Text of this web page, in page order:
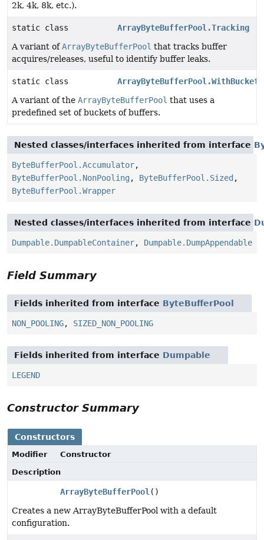
2k, 4k, 8k, etc.).
static class
ArrayByteBufferPool.Tracking
A variant ofArrayByteBufferPool that tracks buffer
acquires/releases, useful to identify buffer leaks.
static class
A variant of the ArrayByteBufferPool that uses a
predefined set of buckets of buffers.
Nested classes/interfaces inherited from interface
ByteBufferPool.Accumulator,
ByteBufferPool.NonPooling , ByteBufferPool.Sized ,
ByteBufferPool.Wrapper
Nested classes/interfaces inherited from interface
Dumpable.DumpableContainer, Dumpable.DumpAppendable
Field Summary
Fields inherited from interface ByteBufferPool
NON_POOLING, SIZED_NON_POOLING
Fields inherited from interface Dumpable
LEGEND
Constructor Summary
Constructors
Modifier
Constructor
Description
ArrayByteBufferPool()
Creates a new ArrayByteBufferPool with a default
configuration.